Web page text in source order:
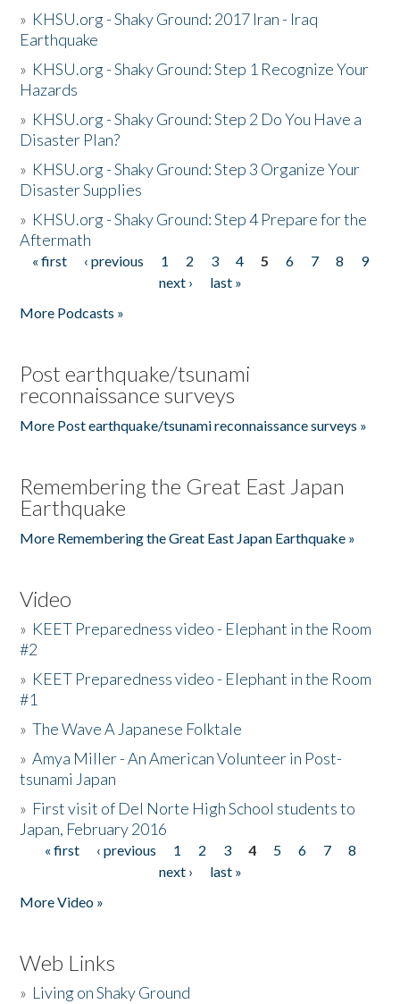
» KHSU.org - Shaky Ground: 2017 Iran - Iraq
Earthquake
» KHSU.org - Shaky Ground: Step 1 Recognize Your
Hazards
» KHSU.org - Shaky Ground: Step 2 Do You Have a
Disaster Plan?
» KHSU.org - Shaky Ground: Step 3 Organize Your
Disaster Supplies
» KHSU.org - Shaky Ground: Step 4 Prepare for the
Aftermath
Pages
« first ‹ previous 1 2 3 4 5 6 7 8
9
next ›
last »
More Podcasts »
Post earthquake/tsunami
reconnaissance surveys
More Post earthquake/tsunami reconnaissance surveys »
Remembering the Great East Japan
Earthquake
More Remembering the Great East Japan Earthquake »
Video
» KEET Preparedness video - Elephant in the Room
#2
» KEET Preparedness video - Elephant in the Room
#1
»The Wave A Japanese Folktale
»Amya Miller - An American Volunteer in Post-
tsunami Japan
» First visit of Del Norte High School students to
Japan, February 2016
Pages
« first ‹ previous 1 2 3 4 5 6 7
8
next ›
last »
More Video »
Web Links
» Living on Shaky Ground